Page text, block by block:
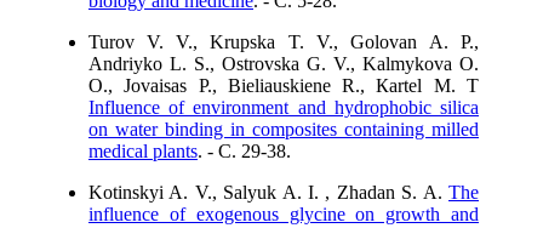
Turov V. V., Krupska T. V., Golovan А. P.,
Аndriyko L. S., Ostrovska G. V., Kalmykova О.
O., Jovaisas P., Bieliauskiene R., Кartel М. Т
Influence of environment and hydrophobic silica
on water binding in composites containing milled
medical plants. - C. 29-38.
Kotinskyi A. V., Salyuk A. I. , Zhadan S. A. The
influence of exogenous glycine on growth and